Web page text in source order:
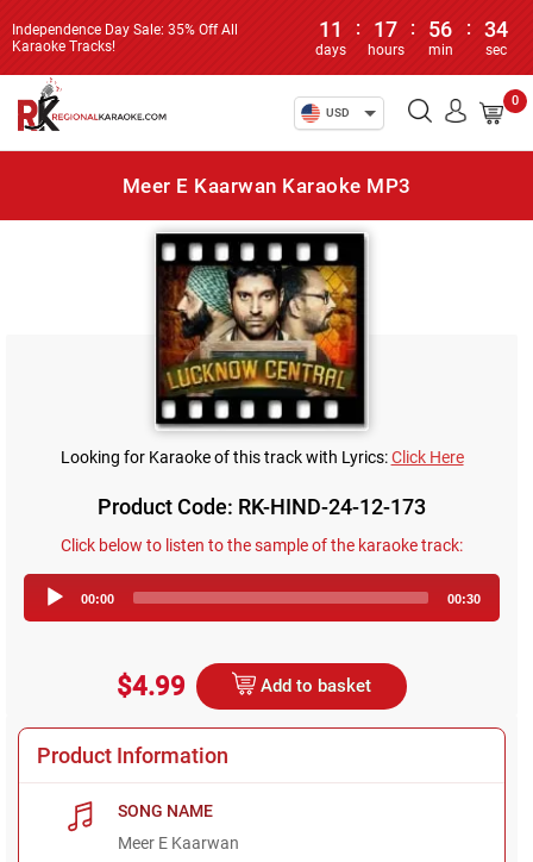
Independence Day Sale: 35% Off All
Karaoke Tracks!
11
days
: 17
hours
: 56
min
: 34
sec
USD
0
Meer E Kaarwan Karaoke MP3
Looking for Karaoke of this track with Lyrics:Click Here
Product Code: RK-HIND-24-12-173
Click below to listen to the sample of the karaoke track:
Player
00:00 00:30
$4.99 Add to basket
Product Information
SONG NAME
Meer E Kaarwan